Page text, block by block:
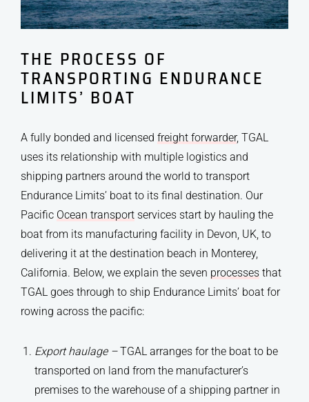
THE PROCESS OF
TRANSPORTING ENDURANCE
LIMITS’ BOAT
A fully bonded and licensed freight forwarder, TGAL
uses its relationship with multiple logistics and
shipping partners around the world to transport
Endurance Limits’ boat to its final destination. Our
Pacific Ocean transport services start by hauling the
boat from its manufacturing facility in Devon, UK, to
delivering it at the destination beach in Monterey,
California. Below, we explain the seven processes that
TGAL goes through to ship Endurance Limits’ boat for
rowing across the pacific:
Export haulage –TGAL arranges for the boat to be
transported on land from the manufacturer’s
premises to the warehouse of a shipping partner in